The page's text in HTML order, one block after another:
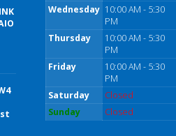
Wednesday 10:00 AM - 5:30
PM
Thursday
10:00 AM - 5:30
PM
Friday
10:00 AM - 5:30
PM
Saturday
Closed
Sunday
Closed